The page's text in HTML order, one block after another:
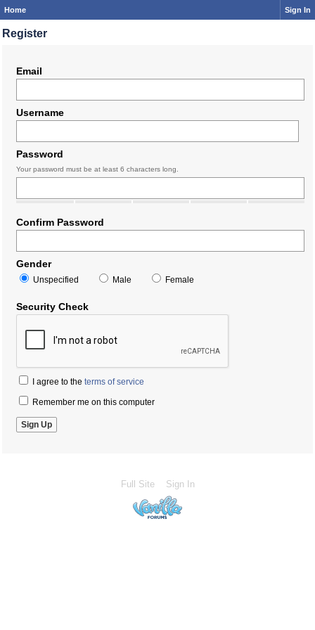
Home Sign In
Register
Email
Username
Password
Your password must be at least 6 characters long.
Confirm Password
Gender
Unspecified Male Female
Security Check
I agree to the terms of service
Remember me on this computer
Full Site Sign In